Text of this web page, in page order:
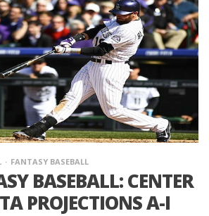
FANTASY BASEBALL
BASEBALL: CENTER
PROJECTIONS A-I